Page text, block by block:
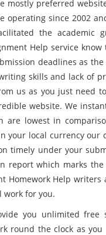
mostly preferred
operating since 2002
the academic
Help service
deadlines as
skills and lack of
us as you just need
website. We
are lowest in
your local currency
timely under your
report which marks
Homework Help
work for you.
you unlimited
round the clock as